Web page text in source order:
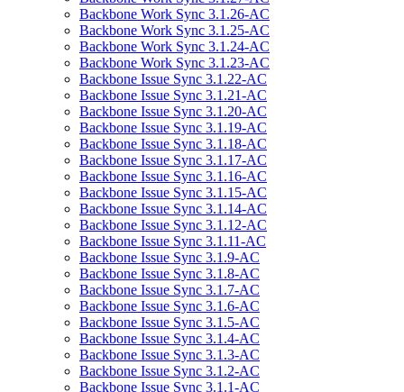
Backbone Work Sync 3.1.26-AC
Backbone Work Sync 3.1.25-AC
Backbone Work Sync 3.1.24-AC
Backbone Work Sync 3.1.23-AC
Backbone Issue Sync 3.1.22-AC
Backbone Issue Sync 3.1.21-AC
Backbone Issue Sync 3.1.20-AC
Backbone Issue Sync 3.1.19-AC
Backbone Issue Sync 3.1.18-AC
Backbone Issue Sync 3.1.17-AC
Backbone Issue Sync 3.1.16-AC
Backbone Issue Sync 3.1.15-AC
Backbone Issue Sync 3.1.14-AC
Backbone Issue Sync 3.1.12-AC
Backbone Issue Sync 3.1.11-AC
Backbone Issue Sync 3.1.9-AC
Backbone Issue Sync 3.1.8-AC
Backbone Issue Sync 3.1.7-AC
Backbone Issue Sync 3.1.6-AC
Backbone Issue Sync 3.1.5-AC
Backbone Issue Sync 3.1.4-AC
Backbone Issue Sync 3.1.3-AC
Backbone Issue Sync 3.1.2-AC
Backbone Issue Sync 3.1.1-AC